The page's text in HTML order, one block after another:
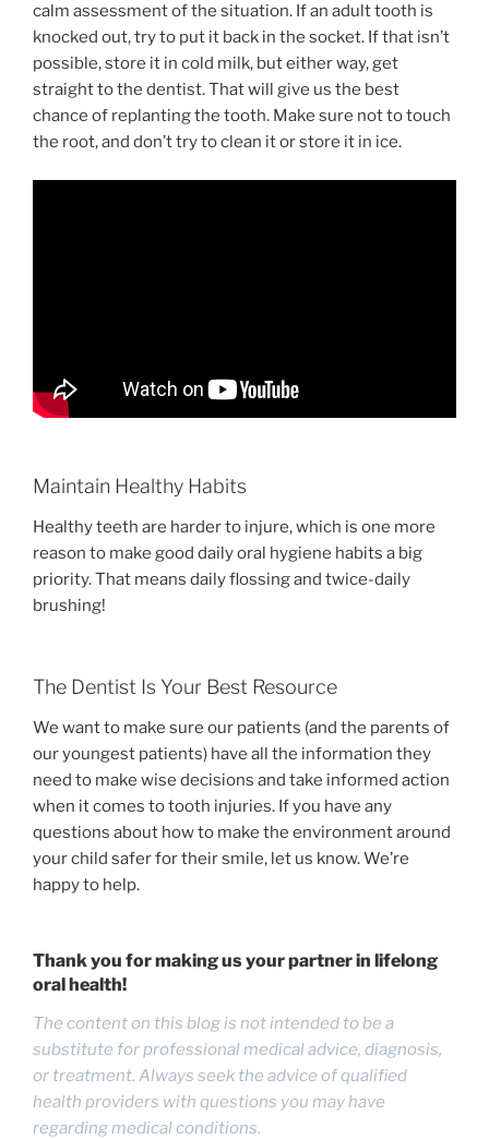
calm assessment of the situation. If an adult tooth is
knocked out, try to put it back in the socket. If that isn’t
possible, store it in cold milk, but either way, get
straight to the dentist. That will give us the best
chance of replanting the tooth. Make sure not to touch
the root, and don’t try to clean it or store it in ice.
Maintain Healthy Habits
Healthy teeth are harder to injure, which is one more
reason to make good daily oral hygiene habits a big
priority. That means daily flossing and twice-daily
brushing!
The Dentist Is Your Best Resource
We want to make sure our patients (and the parents of
our youngest patients) have all the information they
need to make wise decisions and take informed action
when it comes to tooth injuries. If you have any
questions about how to make the environment around
your child safer for their smile, let us know. We’re
happy to help.
Thank you for making us your partner in lifelong
oral health!
The content on this blog is not intended to be a
substitute for professional medical advice, diagnosis,
or treatment. Always seek the advice of qualified
health providers with questions you may have
regarding medical conditions.